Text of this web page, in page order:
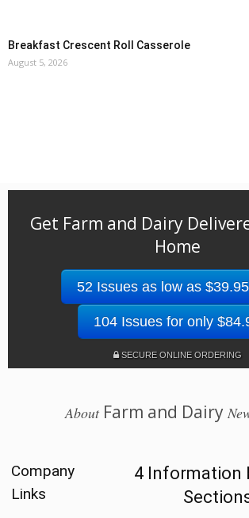
Breakfast Crescent Roll Casserole
August 5, 2026
Get Farm and Dairy
Home
52 Issues as low as $39.95
104 Issues for only
SECURE ONLINE ORDERING
AboutFarm and Dairy
Company
Links
4 Information